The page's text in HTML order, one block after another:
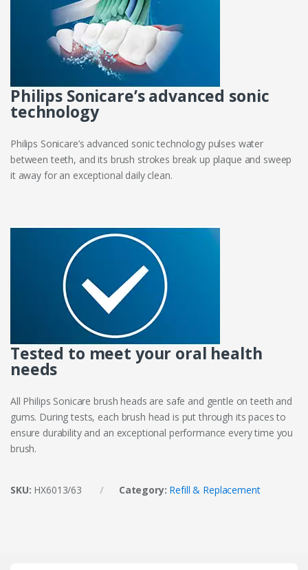
Philips Sonicare’s advanced sonic
technology
Philips Sonicare’s advanced sonic technology pulses water
between teeth, and its brush strokes break up plaque and sweep
it away for an exceptional daily clean.
Tested to meet your oral health
needs
All Philips Sonicare brush heads are safe and gentle on teeth and
gums. During tests, each brush head is put through its paces to
ensure durability and an exceptional performance every time you
brush.
SKU: HX6013/63 Category: Refill & Replacement